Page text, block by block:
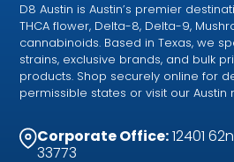
D8 Austin is Austin’s premier
THCA flower, Delta-8, Delta-9,
cannabinoids. Based in Texas, we
strains, exclusive brands, and bulk
products. Shop securely online for
permissible states or visit our Austin
Corporate Office:12401
33773